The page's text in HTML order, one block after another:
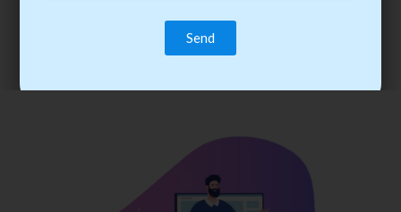
trainee’s career. You become the best practitioner through
best practices with cost-effective training.